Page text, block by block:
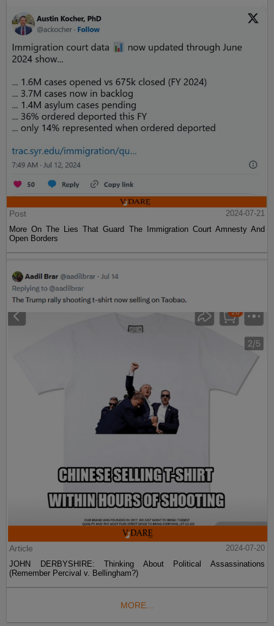
Post
2024-07-21
More On The Lies That Guard The Immigration Court Amnesty And
Open Borders
Article
2024-07-20
JOHN DERBYSHIRE: Thinking About Political Assassinations
(Remember Percival v. Bellingham?)
MORE...